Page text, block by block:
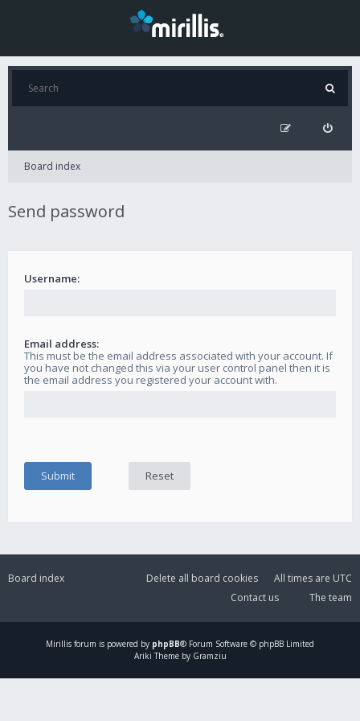
Board index
Send password
Username:
Email address:
This must be the email address associated with your account. If
you have not changed this via your user control panel then it is
the email address you registered your account with.
Board index All times are UTC
Delete all board cookies
The team
Contact us
Mirillis forum is powered by phpBB® Forum Software © phpBB Limited
Ariki Theme by Gramziu